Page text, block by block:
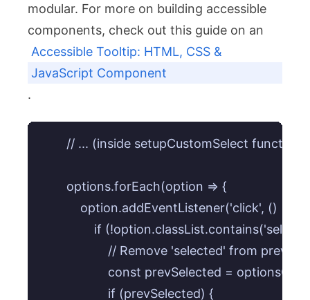
modular. For more on building accessible
components, check out this guide on an
Accessible Tooltip: HTML, CSS &
JavaScript Component
.
        // ... (inside setupCustomSelect function)
        options.forEach(option => {
            option.addEventListener('click', () => {
if
// Remove 'selected' from
const prevSelected =
                    if (prevSelected) {